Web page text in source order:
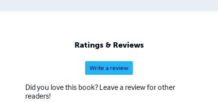
Ratings & Reviews
Write a review
Did you love this book? Leave a review for other
readers!